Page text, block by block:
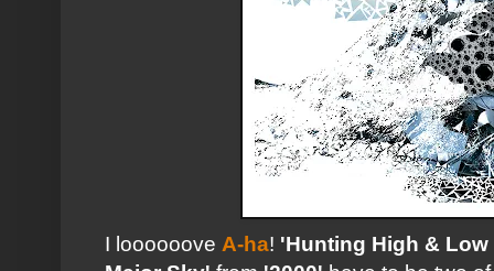
I loooooove A-ha! 'Hunting High & Low